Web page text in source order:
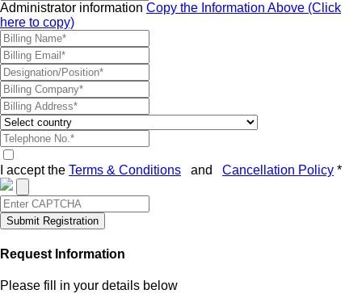
Administrator information Copy the Information Above (Click
here to copy)
I accept the Terms & Conditions and Cancellation Policy *
Submit Registration
Request Information
Please fill in your details below